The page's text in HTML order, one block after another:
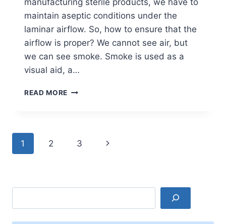
manufacturing sterile products, we have to
maintain aseptic conditions under the
laminar airflow. So, how to ensure that the
airflow is proper? We cannot see air, but
we can see smoke. Smoke is used as a
visual aid, a…
READ MORE SMOKE
Page
1 2 3
Next